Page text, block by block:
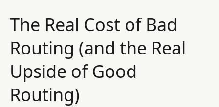
The Real Cost of Bad
Routing (and the Real
Upside of Good
Routing)